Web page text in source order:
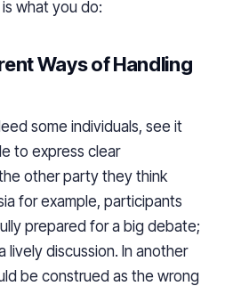
what you do:
Ways of Handling
some individuals, see it
to express clear
other party they think
for example, participants
prepared for a big debate;
lively discussion. In another
be construed as the wrong